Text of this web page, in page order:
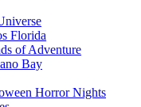
Florida
of Adventure
Bay
Horror Nights